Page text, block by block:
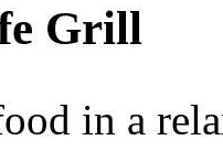
Grill
in a